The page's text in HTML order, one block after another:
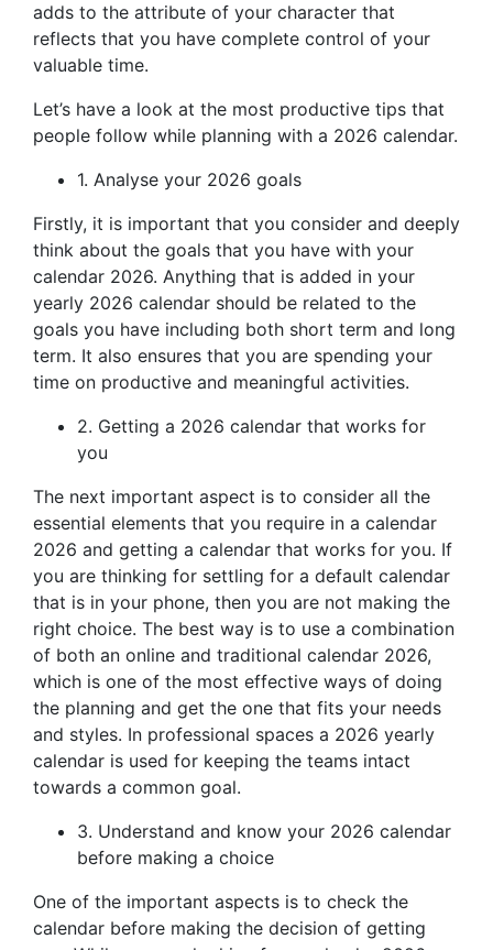
adds to the attribute of your character that
reflects that you have complete control of your
valuable time.
Let’s have a look at the most productive tips that
people follow while planning with a 2026 calendar.
1. Analyse your 2026 goals
Firstly, it is important that you consider and deeply
think about the goals that you have with your
calendar 2026. Anything that is added in your
yearly 2026 calendar should be related to the
goals you have including both short term and long
term. It also ensures that you are spending your
time on productive and meaningful activities.
2. Getting a 2026 calendar that works for
you
The next important aspect is to consider all the
essential elements that you require in a calendar
2026 and getting a calendar that works for you. If
you are thinking for settling for a default calendar
that is in your phone, then you are not making the
right choice. The best way is to use a combination
of both an online and traditional calendar 2026,
which is one of the most effective ways of doing
the planning and get the one that fits your needs
and styles. In professional spaces a 2026 yearly
calendar is used for keeping the teams intact
towards a common goal.
3. Understand and know your 2026 calendar
before making a choice
One of the important aspects is to check the
calendar before making the decision of getting